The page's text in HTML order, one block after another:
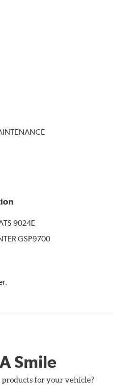
9024E
GSP9700
Smile
for your vehicle?